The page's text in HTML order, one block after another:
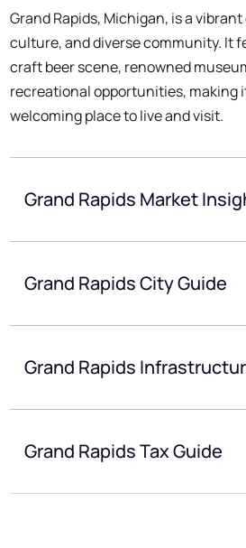
Grand Rapids, Michigan, is a
culture, and diverse community. It
craft beer scene, renowned
recreational opportunities, making
welcoming place to live and visit.
Grand Rapids Market
Grand Rapids City Guide
Grand Rapids
Grand Rapids Tax Guide